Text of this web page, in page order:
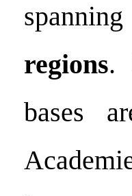
regions.
bases